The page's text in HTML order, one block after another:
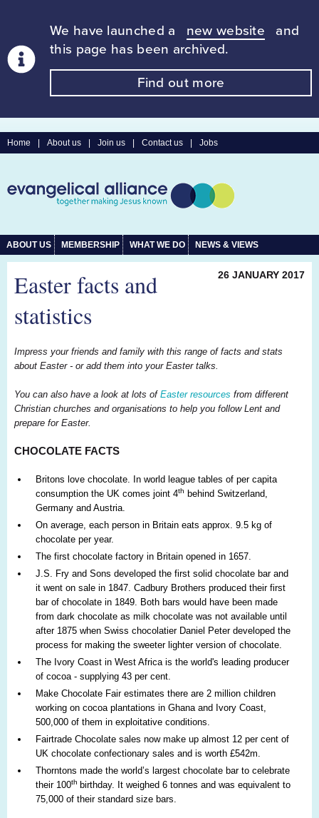
We have launched a new website
and
this page has been archived.
Find out more
Home About us Join us Contact us Jobs
ABOUT US MEMBERSHIP WHAT WE DO NEWS & VIEWS
26 JANUARY 2017
Easter facts and
statistics
Impress your friends and family with this range of facts and stats
about Easter - or add them into your Easter talks.
You can also have a look at lots of Easter resources from different
Christian churches and organisations to help you follow Lent and
prepare for Easter.
CHOCOLATE FACTS
Britons love chocolate. In world league tables of per capita
consumption the UK comes joint 4th
behind Switzerland,
Germany and Austria.
On average, each person in Britain eats approx. 9.5 kg of
chocolate per year.
The first chocolate factory in Britain opened in 1657.
J.S. Fry and Sons developed the first solid chocolate bar and
it went on sale in 1847. Cadbury Brothers produced their first
bar of chocolate in 1849. Both bars would have been made
from dark chocolate as milk chocolate was not available until
after 1875 when Swiss chocolatier Daniel Peter developed the
process for making the sweeter lighter version of chocolate.
The Ivory Coast in West Africa is the world's leading producer
of cocoa - supplying 43 per cent.
Make Chocolate Fair estimates there are 2 million children
working on cocoa plantations in Ghana and Ivory Coast,
500,000 of them in exploitative conditions.
Fairtrade Chocolate sales now make up almost 12 per cent of
UK chocolate confectionary sales and is worth £542m.
Thorntons made the world’s largest chocolate bar to celebrate
their 100th birthday. It weighed 6 tonnes and was equivalent to
75,000 of their standard size bars.